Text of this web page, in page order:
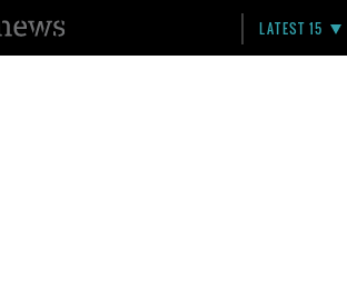
LATEST 15